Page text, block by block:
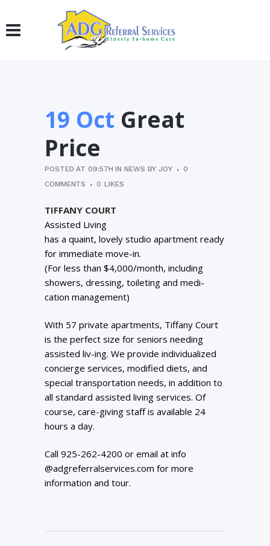
19 Oct Great
Price
POSTED AT 09:57H INNEWS BYJOY
0
COMMENTS
0 LIKES
TIFFANY COURT
Assisted Living
has a quaint, lovely studio apartment ready
for immediate move-in.
(For less than $4,000/month, including
showers, dressing, toileting and medi-
cation management)
With 57 private apartments, Tiffany Court
is the perfect size for seniors needing
assisted liv-ing. We provide individualized
concierge services, modified diets, and
special transportation needs, in addition to
all standard assisted living services. Of
course, care-giving staff is available 24
hours a day.
Call 925-262-4200 or email at info
@adgreferralservices.com for more
information and tour.